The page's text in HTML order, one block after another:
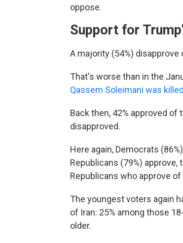
oppose.
Support for
A majority (54%)
That's worse than in the
Qassem Soleimani was killed
Back then, 42% approved
disapproved.
Here again, Democrats
Republicans (79%)
Republicans who approve
The youngest voters again
of Iran: 25% among those
older.